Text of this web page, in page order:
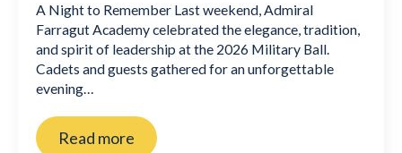
A Night to Remember Last weekend, Admiral
Farragut Academy celebrated the elegance, tradition,
and spirit of leadership at the 2026 Military Ball.
Cadets and guests gathered for an unforgettable
evening…
Read more